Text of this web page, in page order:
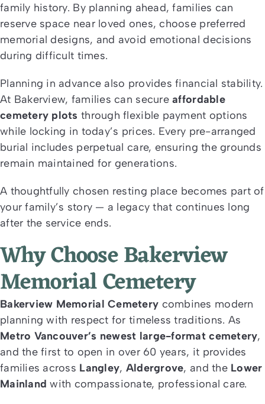
family history. By planning ahead, families can
reserve space near loved ones, choose preferred
memorial designs, and avoid emotional decisions
during difficult times.
Planning in advance also provides financial stability.
At Bakerview, families can secureaffordable
cemetery plots through flexible payment options
while locking in today’s prices. Every pre-arranged
burial includes perpetual care, ensuring the grounds
remain maintained for generations.
A thoughtfully chosen resting place becomes part of
your family’s story — a legacy that continues long
after the service ends.
Why Choose Bakerview
Memorial Cemetery
Bakerview Memorial Cemetery combines modern
planning with respect for timeless traditions. As
Metro Vancouver’s newest large-format cemetery,
and the first to open in over 60 years, it provides
families across Langley, Aldergrove, and the Lower
Mainland with compassionate, professional care.